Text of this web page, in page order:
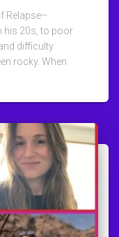
Relapse–
his 20s, to poor
difficulty
rocky. When